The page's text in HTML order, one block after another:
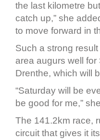
the last kilometre
catch up,” she
to move forward in
Such a strong
area augurs well for
Drenthe, which will
“Saturday will be
be good for me,”
The 141.2km race,
circuit that gives it